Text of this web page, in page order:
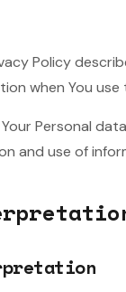
Policy
when You
Personal
and use of